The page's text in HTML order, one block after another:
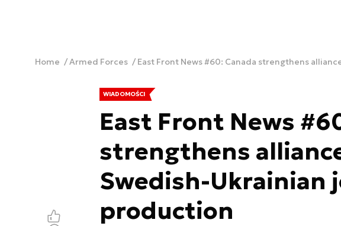
Home Armed Forces East Front News #60: Canada strengthens
WIADOMOŚCI
East Front News
strengthens
Swedish-Ukrainian
production